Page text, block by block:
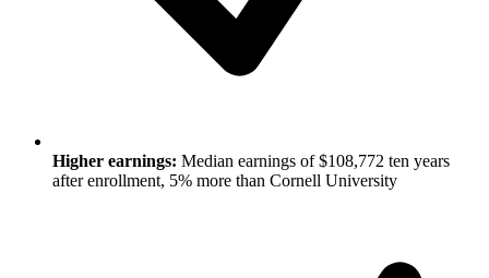
Higher earnings: Median earnings of $108,772 ten years
after enrollment, 5% more than Cornell University